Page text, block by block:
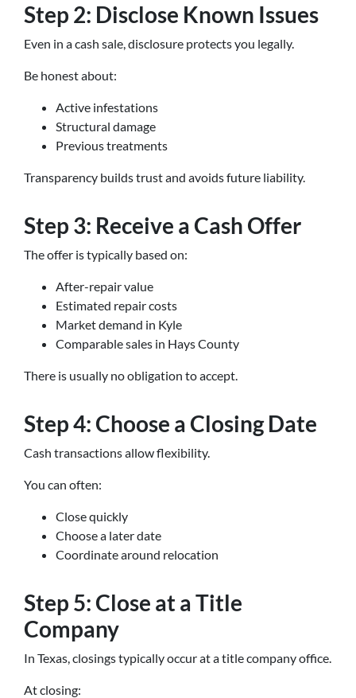
Step 2: Disclose Known Issues
Even in a cash sale, disclosure protects you legally.
Be honest about:
Active infestations
Structural damage
Previous treatments
Transparency builds trust and avoids future liability.
Step 3: Receive a Cash Offer
The offer is typically based on:
After-repair value
Estimated repair costs
Market demand in Kyle
Comparable sales in Hays County
There is usually no obligation to accept.
Step 4: Choose a Closing Date
Cash transactions allow flexibility.
You can often:
Close quickly
Choose a later date
Coordinate around relocation
Step 5: Close at a Title
Company
In Texas, closings typically occur at a title company office.
At closing: